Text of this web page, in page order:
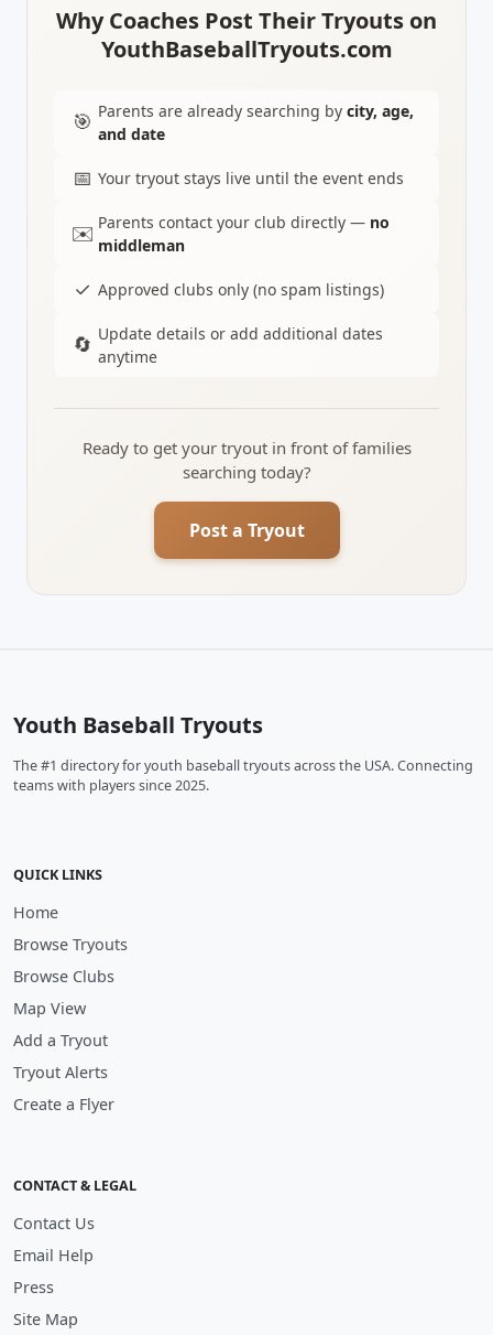
Why Coaches Post Their Tryouts on
YouthBaseballTryouts.com
🎯 Parents are already searching by city, age,
and date
📅 Your tryout stays live until the event ends
✉️ Parents contact your club directly — no
middleman
✓ Approved clubs only (no spam listings)
🔄 Update details or add additional dates
anytime
Ready to get your tryout in front of families
searching today?
Post a Tryout
Youth Baseball Tryouts
The #1 directory for youth baseball tryouts across the USA. Connecting
teams with players since 2025.
QUICK LINKS
Home
Browse Tryouts
Browse Clubs
Map View
Add a Tryout
Tryout Alerts
Create a Flyer
CONTACT & LEGAL
Contact Us
Email Help
Press
Site Map